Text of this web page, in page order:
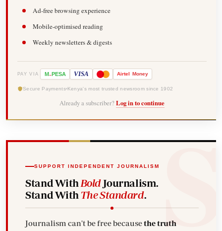
Ad-free browsing experience
Mobile-optimised reading
Weekly newsletters & digests
PAY VIA M-PESA VISA Airtel Money
Secure Payments Kenya's most trusted newsroom since 1902
Already a subscriber? Log in to continue
SUPPORT INDEPENDENT JOURNALISM
Stand With BoldJournalism.
Stand With The Standard.
Journalism can't be free becausethe truth